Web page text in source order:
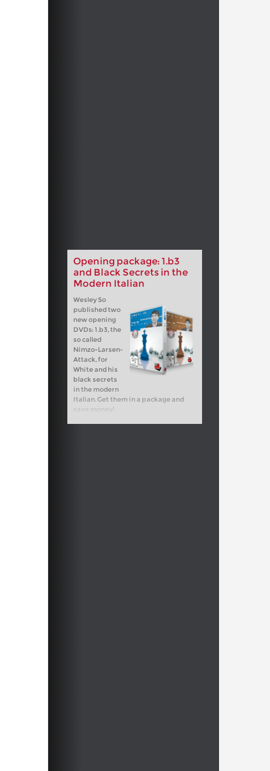
Opening package: 1.b3
and Black Secrets in the
Modern Italian
Wesley So
published two
new opening
DVDs: 1.b3, the
so called
Nimzo-Larsen-
Attack, for
White and his
black secrets
in the modern
Italian. Get them in a package and
save money!